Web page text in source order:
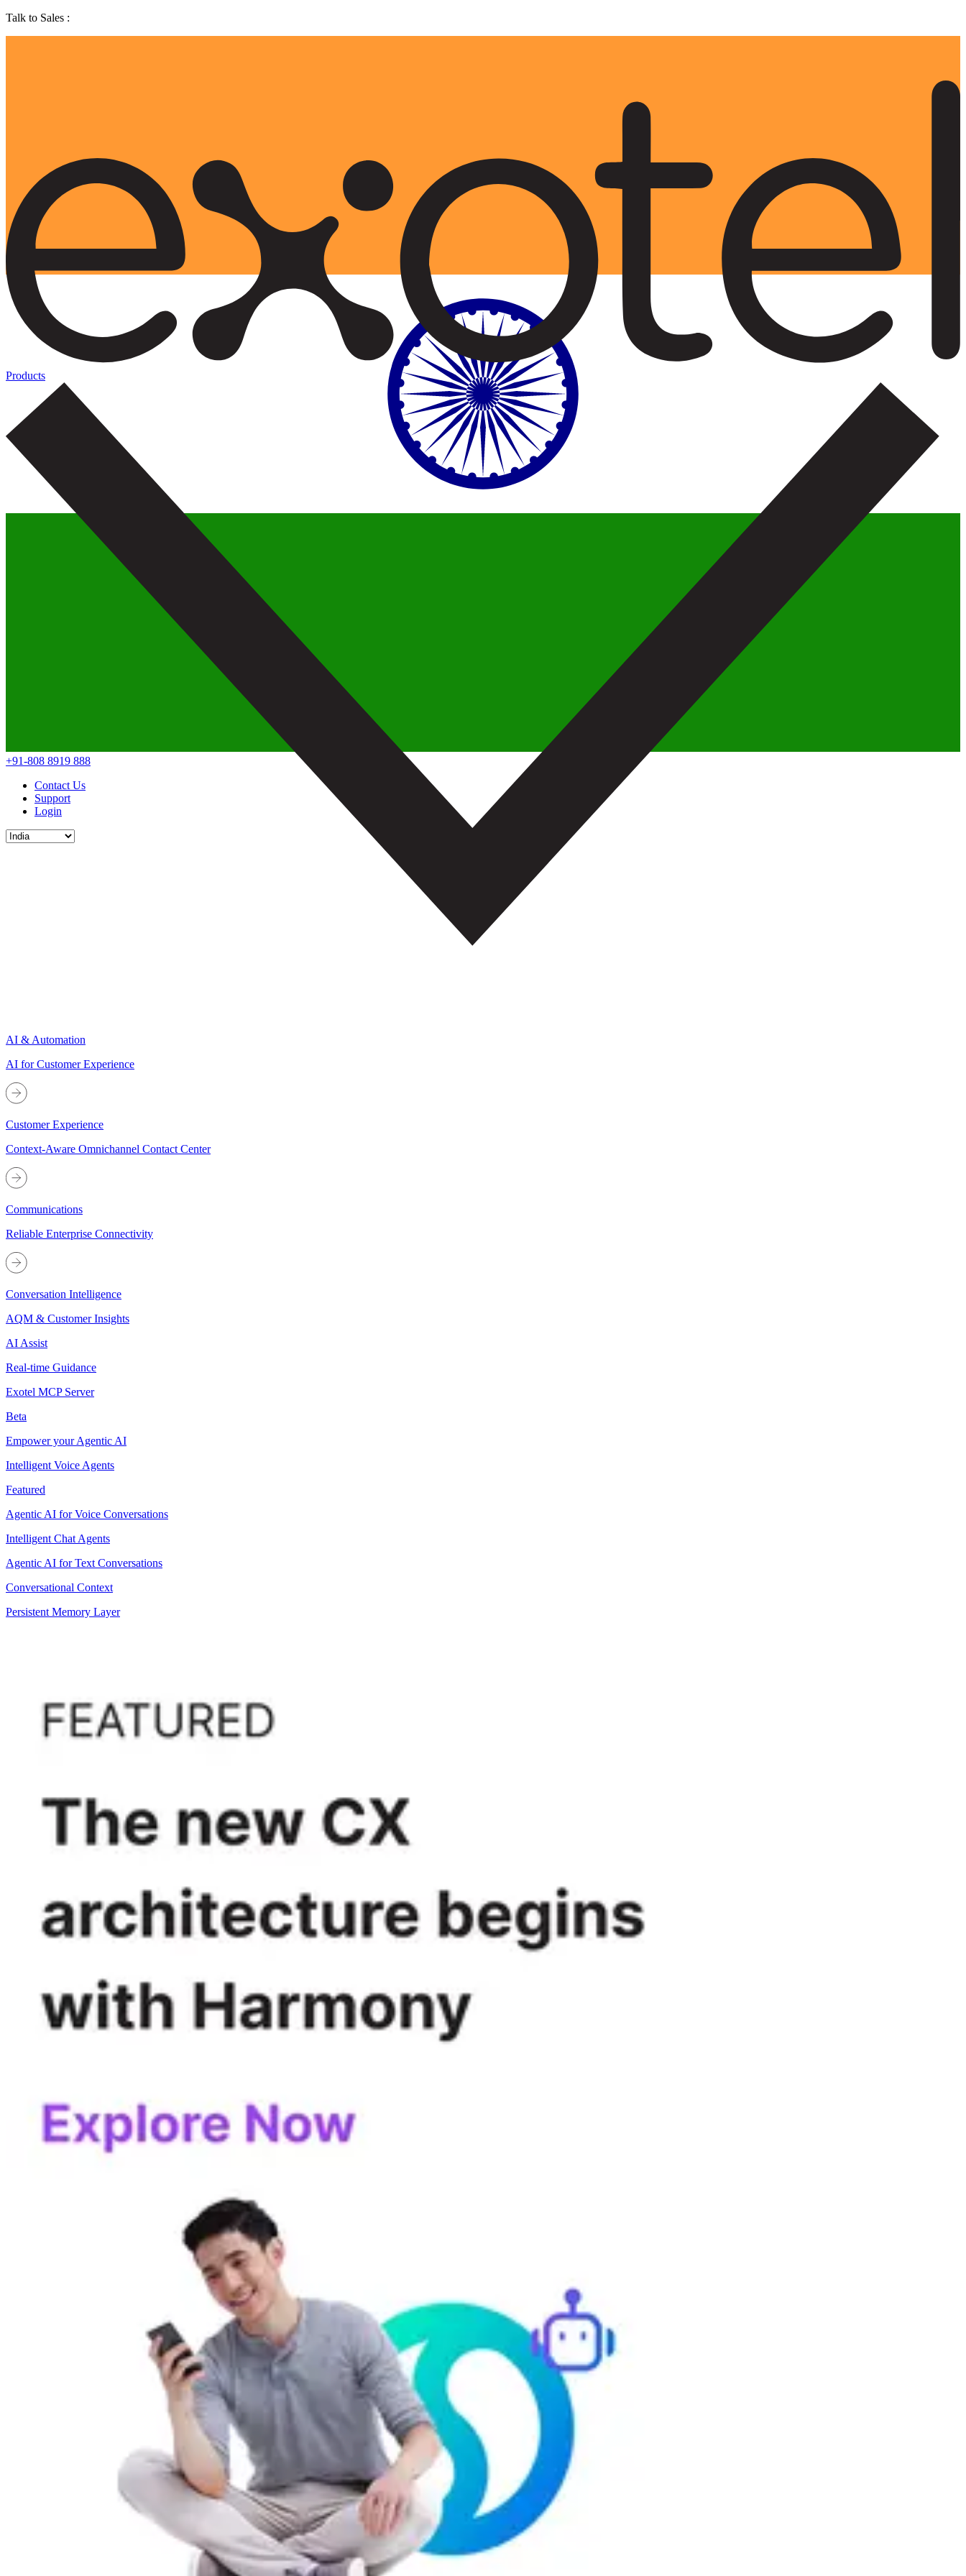
Talk to Sales :
+91-808 8919 888
Contact Us
Support
Login
Products
AI & Automation
AI for Customer Experience
Customer Experience
Context-Aware Omnichannel Contact Center
Communications
Reliable Enterprise Connectivity
Conversation Intelligence
AQM & Customer Insights
AI Assist
Real-time Guidance
Exotel MCP Server
Beta
Empower your Agentic AI
Intelligent Voice Agents
Featured
Agentic AI for Voice Conversations
Intelligent Chat Agents
Agentic AI for Text Conversations
Conversational Context
Persistent Memory Layer